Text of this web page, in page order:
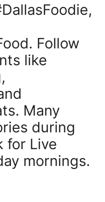
Follow
like
Many
during
for Live
mornings.